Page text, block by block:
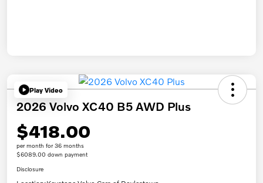
Play Video
2026 Volvo XC40 B5 AWD Plus
$418.00
per month for 36 months
$6089.00 down payment
Disclosure